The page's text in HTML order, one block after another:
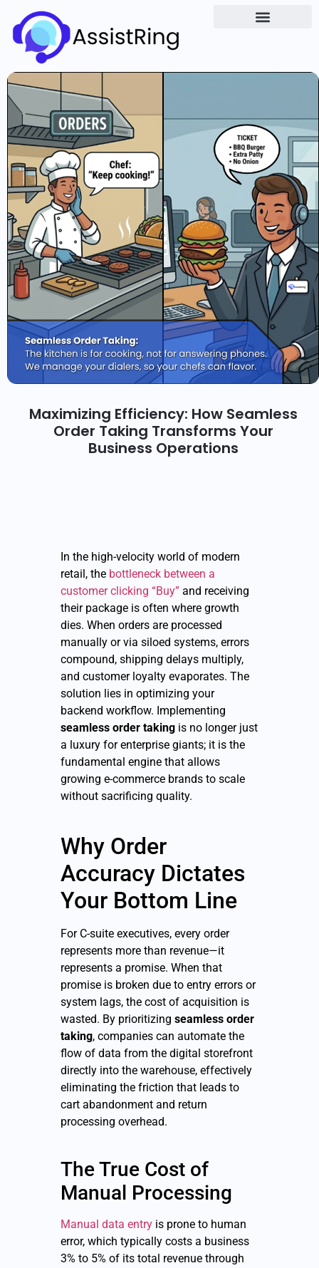
Maximizing Efficiency: How Seamless
Order Taking Transforms Your
Business Operations
In the high-velocity world of modern
retail, the bottleneck between a
customer clicking “Buy” and receiving
their package is often where growth
dies. When orders are processed
manually or via siloed systems, errors
compound, shipping delays multiply,
and customer loyalty evaporates. The
solution lies in optimizing your
backend workflow. Implementing
seamless order taking is no longer just
a luxury for enterprise giants; it is the
fundamental engine that allows
growing e-commerce brands to scale
without sacrificing quality.
Why Order
Accuracy Dictates
Your Bottom Line
For C-suite executives, every order
represents more than revenue—it
represents a promise. When that
promise is broken due to entry errors or
system lags, the cost of acquisition is
wasted. By prioritizing seamless order
taking, companies can automate the
flow of data from the digital storefront
directly into the warehouse, effectively
eliminating the friction that leads to
cart abandonment and return
processing overhead.
The True Cost of
Manual Processing
Manual data entry is prone to human
error, which typically costs a business
3% to 5% of its total revenue through